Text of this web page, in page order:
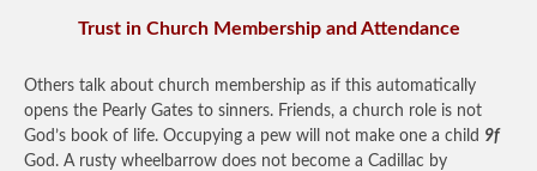
Trust in Church Membership and Attendance
Others talk about church membership as if this automatically
opens the Pearly Gates to sinners. Friends, a church role is not
God’s book of life. Occupying a pew will not make one a child 9f
God. A rusty wheelbarrow does not become a Cadillac by